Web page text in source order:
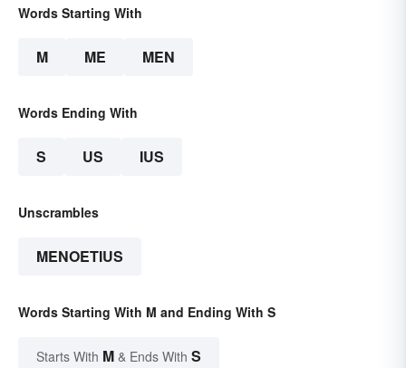
Words Starting With
M ME MEN
Words Ending With
S US IUS
Unscrambles
MENOETIUS
Words Starting With M and Ending With S
Starts With M & Ends With S